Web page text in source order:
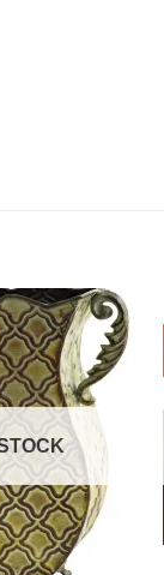
Add to
Wishlist